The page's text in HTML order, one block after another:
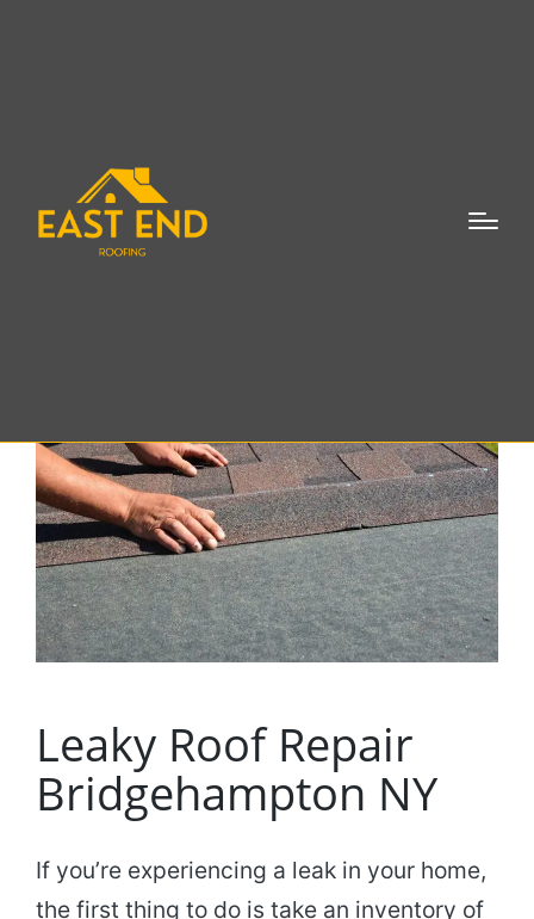
Leaky Roof Repair
Bridgehampton NY
Leaky Roof Repair
Bridgehampton NY
If you’re experiencing a leak in your home,
the first thing to do is take an inventory of